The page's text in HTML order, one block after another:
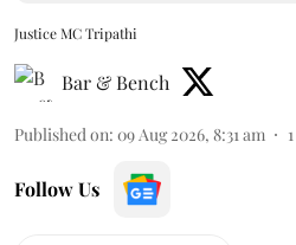
Justice MC Tripathi
Bar & Bench
Published on: 09 Aug 2026, 8:31 am 1
Follow Us